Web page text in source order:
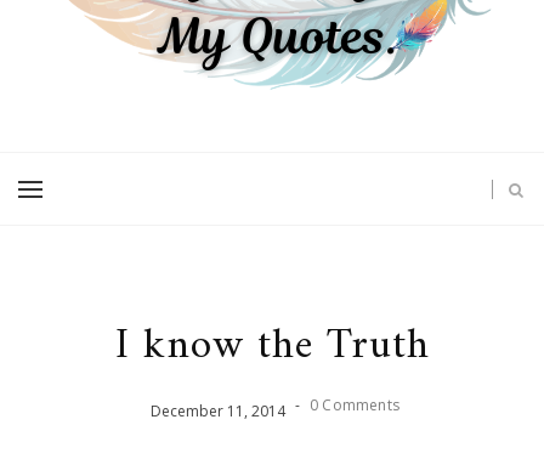
I know the Truth
December 11 , 2014 - 0 Comments